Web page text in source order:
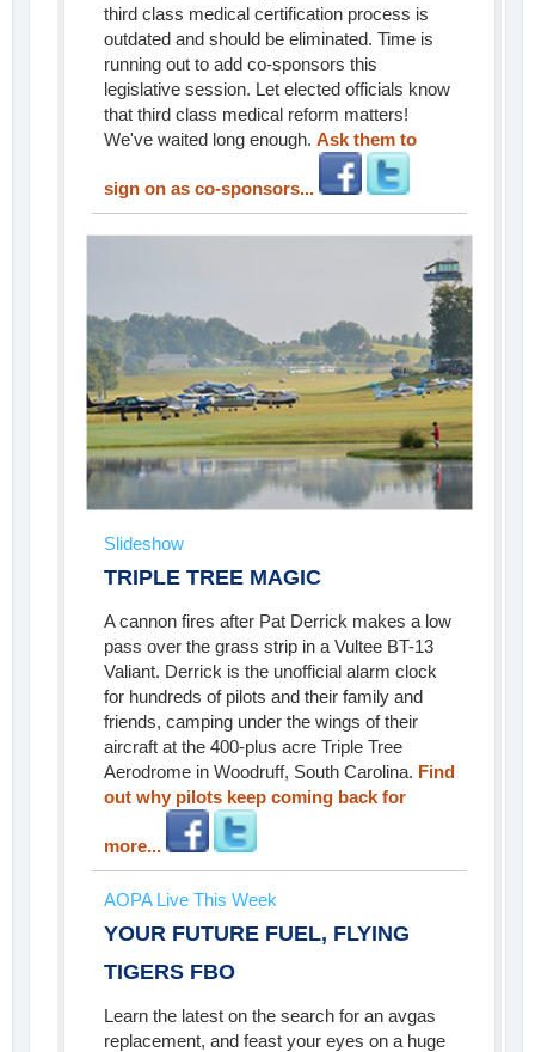
third class medical certification process is
outdated and should be eliminated. Time is
running out to add co-sponsors this
legislative session. Let elected officials know
that third class medical reform matters!
We've waited long enough. Ask them to
sign on as co-sponsors...
Slideshow
TRIPLE TREE MAGIC
A cannon fires after Pat Derrick makes a low
pass over the grass strip in a Vultee BT-13
Valiant. Derrick is the unofficial alarm clock
for hundreds of pilots and their family and
friends, camping under the wings of their
aircraft at the 400-plus acre Triple Tree
Aerodrome in Woodruff, South Carolina. Find
out why pilots keep coming back for
more...
AOPA Live This Week
YOUR FUTURE FUEL, FLYING
TIGERS FBO
Learn the latest on the search for an avgas
replacement, and feast your eyes on a huge